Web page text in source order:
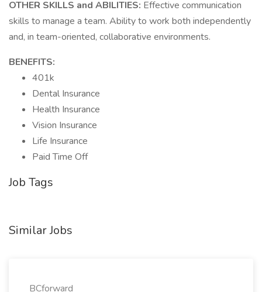
OTHER SKILLS and ABILITIES: Effective communication
skills to manage a team. Ability to work both independently
and, in team-oriented, collaborative environments.
BENEFITS:
401k
Dental Insurance
Health Insurance
Vision Insurance
Life Insurance
Paid Time Off
Job Tags
Similar Jobs
BCforward